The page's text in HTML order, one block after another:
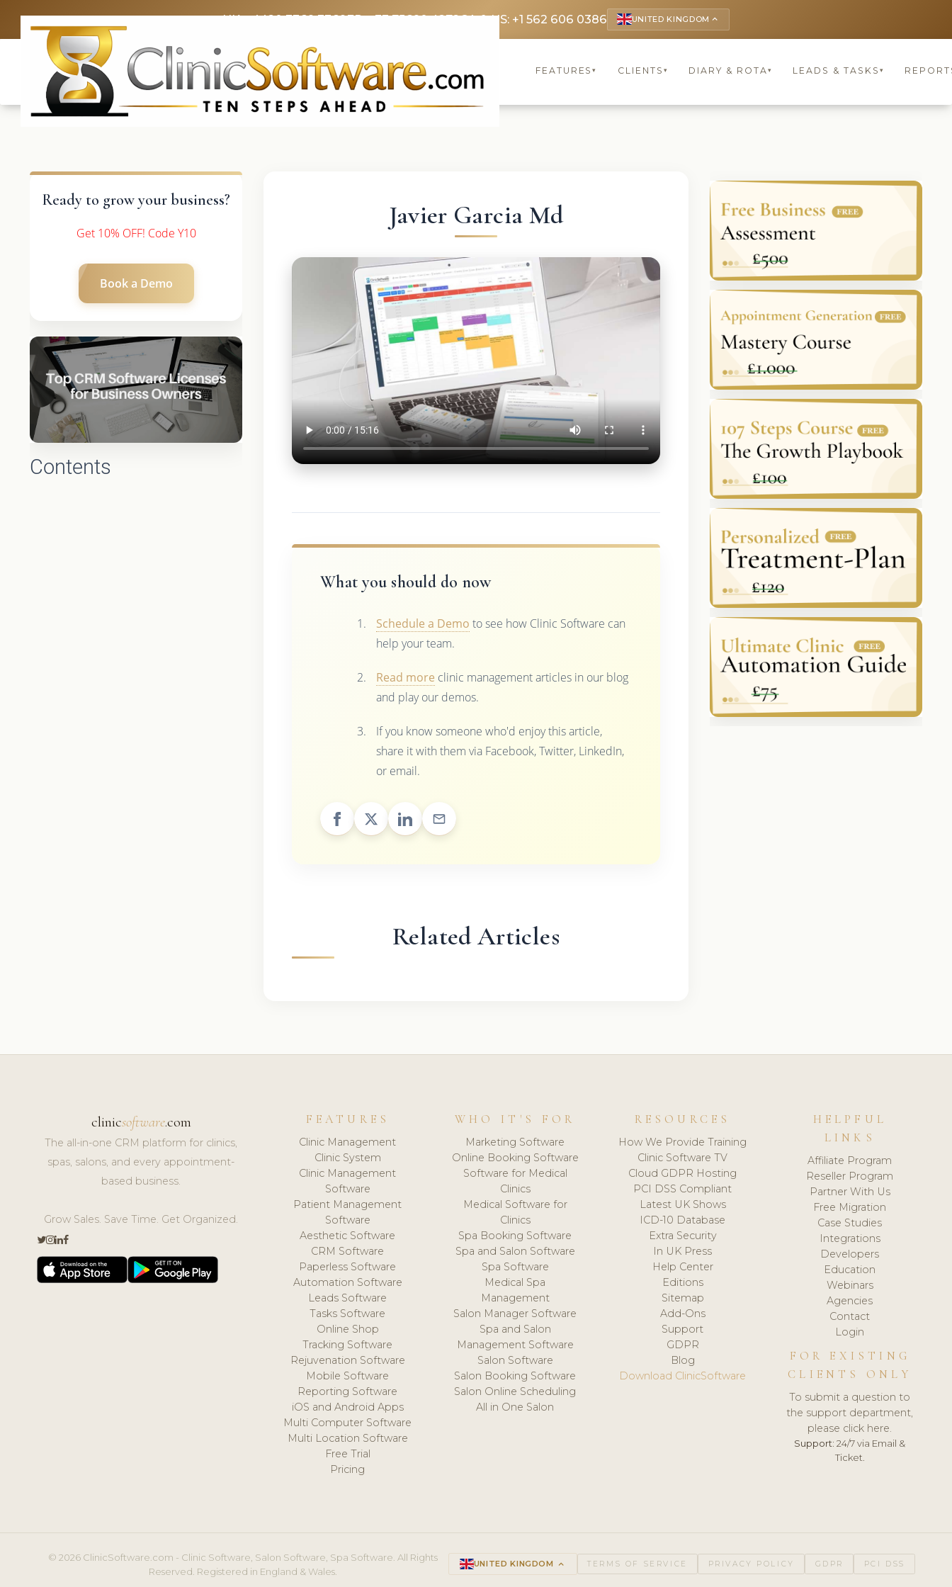
UK: +4420 3369 3369FR: +33 75690 4272CA & US: +1 562 606 0386 UNITED KINGDOM keyboard_arrow_up
FEATURES▾ CLIENTS ▾ DIARY & ROTA▾ LEADS & TASKS ▾
Ready to grow your business?
Get 10% OFF! Code Y10
Book a Demo
Contents
Javier Garcia Md
What you should do now
Schedule a Demo to see how Clinic Software can
help your team.
Read more clinic management articles in our blog
and play our demos.
If you know someone who'd enjoy this article,
share it with them via Facebook, Twitter, LinkedIn,
or email.
Related Articles
clinicsoftware.com
The all-in-one CRM platform for clinics,
spas, salons, and every appointment-
based business.
Grow Sales. Save Time. Get Organized.
FEATURES
Clinic Management
Clinic System
Clinic Management
Software
Patient Management
Software
Aesthetic Software
CRM Software
Paperless Software
Automation Software
Leads Software
Tasks Software
Online Shop
Tracking Software
Rejuvenation Software
Mobile Software
Reporting Software
iOS and Android Apps
Multi Computer Software
Multi Location Software
Free Trial
Pricing
WHO IT'S FOR
Marketing Software
Online Booking Software
Software for Medical
Clinics
Medical Software for
Clinics
Spa Booking Software
Spa and Salon Software
Spa Software
Medical Spa
Management
Salon Manager Software
Spa and Salon
Management Software
Salon Software
Salon Booking Software
Salon Online Scheduling
All in One Salon
RESOURCES
How We Provide Training
Clinic Software TV
Cloud GDPR Hosting
PCI DSS Compliant
Latest UK Shows
ICD-10 Database
Extra Security
In UK Press
Help Center
Editions
Sitemap
Add-Ons
Support
GDPR
Blog
Download ClinicSoftware
HELPFUL
LINKS
Affiliate Program
Reseller Program
Partner With Us
Free Migration
Case Studies
Integrations
Developers
Education
Webinars
Agencies
Contact
Login
FOR EXISTING
CLIENTS ONLY
To submit a question to
the support department,
please click here.
Support: 24/7 via Email &
Ticket.
© 2026 ClinicSoftware.com - Clinic Software, Salon Software, Spa Software. All Rights
Reserved. Registered in England & Wales.
UNITED KINGDOM keyboard_arrow_up TERMS OF SERVICE PRIVACY POLICY GDPR PCI DSS